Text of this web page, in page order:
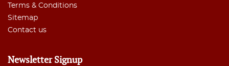
Terms & Conditions
Sitemap
Contact us
Newsletter Signup